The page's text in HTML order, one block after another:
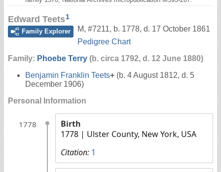
Edward Teets1
Family Explorer
M, #7211, b. 1778, d. 17 October 1861
Pedigree Chart
Family: Phoebe Terry (b. circa 1792, d. 12 June 1880)
Benjamin Franklin Teets+ (b. 4 August 1812, d. 5
December 1906)
Personal Information
1778
Birth
1778 | Ulster County, New York, USA
Citation: 1